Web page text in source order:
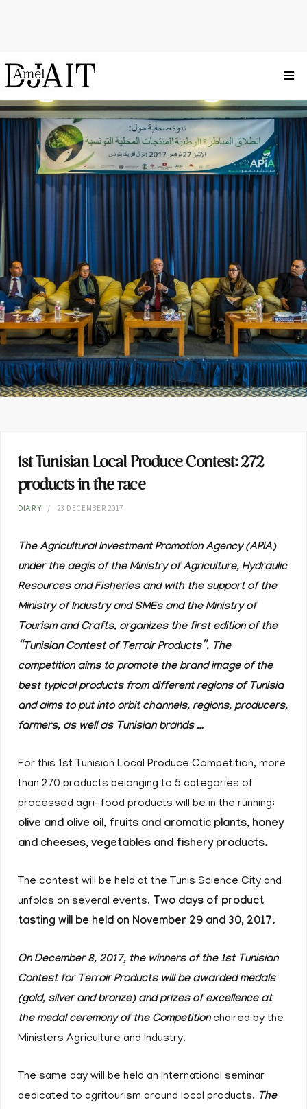
1st Tunisian Local Produce Contest: 272
products in the race
DIARY 23 DECEMBER 2017
The Agricultural Investment Promotion Agency (APIA)
under the aegis of the Ministry of Agriculture, Hydraulic
Resources and Fisheries and with the support of the
Ministry of Industry and SMEs and the Ministry of
Tourism and Crafts, organizes the first edition of the
“Tunisian Contest of Terroir Products”. The
competition aims to promote the brand image of the
best typical products from different regions of Tunisia
and aims to put into orbit channels, regions, producers,
farmers, as well as Tunisian brands …
For this 1st Tunisian Local Produce Competition, more
than 270 products belonging to 5 categories of
processed agri-food products will be in the running:
olive and olive oil, fruits and aromatic plants, honey
and cheeses, vegetables and fishery products.
The contest will be held at the Tunis Science City and
unfolds on several events. Two days of product
tasting will be held on November 29 and 30, 2017.
On December 8, 2017, the winners of the 1st Tunisian
Contest for Terroir Products will be awarded medals
(gold, silver and bronze) and prizes of excellence at
the medal ceremony of the Competition chaired by the
Ministers Agriculture and Industry.
The same day will be held an international seminar
dedicated to agritourism around local products. The